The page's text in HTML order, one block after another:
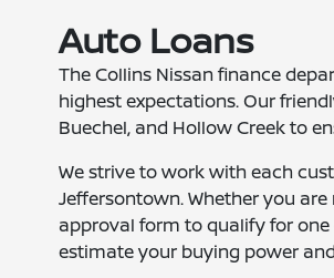
Auto Loans
The Collins Nissan finance
highest expectations. Our
Buechel, and Hollow Creek to
We strive to work with each
Jeffersontown. Whether you
approval form to qualify for
estimate your buying power